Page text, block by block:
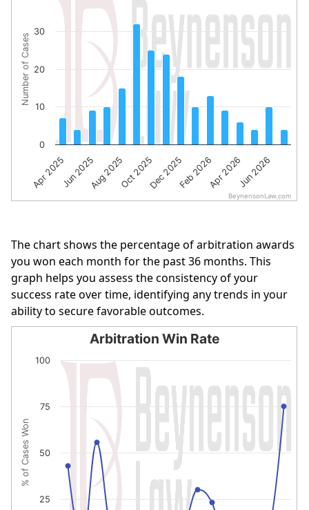
Bar chart with 16 bars.
The chart has 1 X axis displaying categories.
The chart has 1 Y axis displaying Number of Cases.
Number of Cases
Apr 2025Jun 2025Aug 2025Oct 2025Dec 2025Feb 2026Apr 2026Jun 2026
0
10
20
30
BeynensonLaw.com
The chart shows the percentage of arbitration awards
you won each month for the past 36 months. This
graph helps you assess the consistency of your
success rate over time, identifying any trends in your
ability to secure favorable outcomes.
Arbitration Win Rate
Line chart with 16 data points.
The chart has 1 X axis displaying categories.
The chart has 1 Y axis displaying % of Cases Won. Data
% of Cases Won
Arbitration Win Rate
25
50
75
100